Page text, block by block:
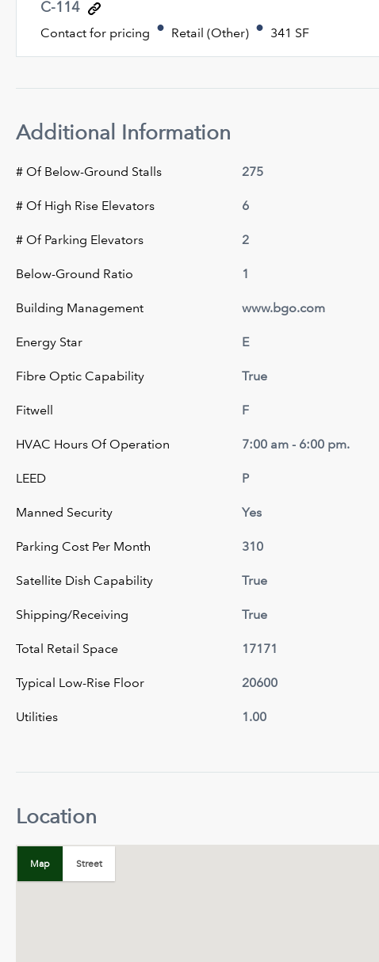
C-114
Contact for pricing Retail (Other) 341 SF
Additional Information
# Of Below-Ground Stalls 275
# Of High Rise Elevators 6
# Of Parking Elevators 2
Below-Ground Ratio 1
Building Management www.bgo.com
Energy Star E
Fibre Optic Capability True
Fitwell F
HVAC Hours Of Operation 7:00 am - 6:00 pm.
LEED P
Manned Security Yes
Parking Cost Per Month 310
Satellite Dish Capability True
Shipping/Receiving True
Total Retail Space 17171
Typical Low-Rise Floor 20600
Utilities 1.00
Location
Map Street
Map
Satellite